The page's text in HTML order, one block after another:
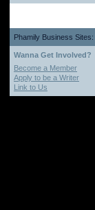
Phamily Business Sites:
Wanna Get Involved?
Become a Member
Apply to be a Writer
Link to Us